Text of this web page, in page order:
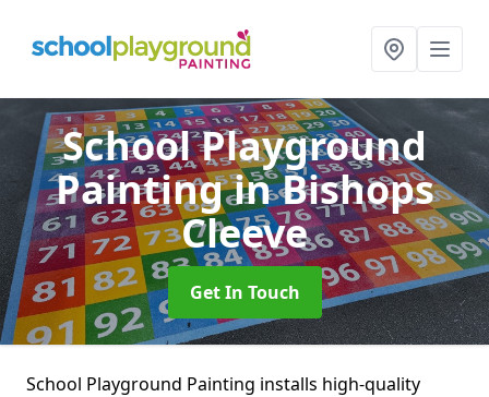
School Playground
Paintingin Bishops
Cleeve
Get In Touch
School Playground Painting installs high-quality